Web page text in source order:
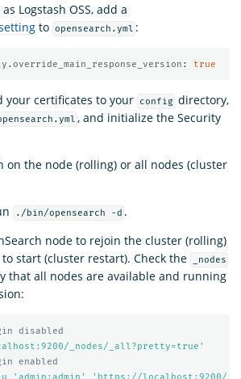
Logstash OSS, add a
to opensearch.yml :
: true
your certificates to your config directory,
, and initialize the Security
on the node (rolling) or all nodes (cluster
./bin/opensearch -d .
node to rejoin the cluster (rolling)
start (cluster restart). Check the
_nodes
that all nodes are available and running
disabled
_nodes/_all?pretty=true'
enabled